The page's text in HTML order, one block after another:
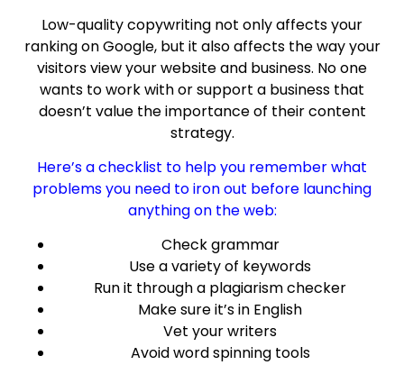
Low-quality copywriting not only affects your
ranking on Google, but it also affects the way your
visitors view your website and business. No one
wants to work with or support a business that
doesn’t value the importance of their content
strategy.
Here’s a checklist to help you remember what
problems you need to iron out before launching
anything on the web:
Check grammar
Use a variety of keywords
Run it through a plagiarism checker
Make sure it’s in English
Vet your writers
Avoid word spinning tools